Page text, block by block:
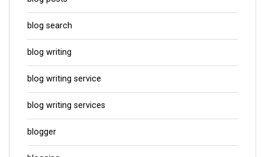
blog search
blog writing
blog writing service
blog writing services
blogger